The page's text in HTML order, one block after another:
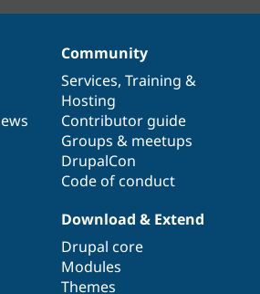
Community
Services, Training &
Hosting
Contributor guide
Groups & meetups
DrupalCon
Code of conduct
Download & Extend
Drupal core
Modules
Themes